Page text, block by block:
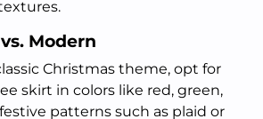
Modern
Christmas theme, opt for
skirt in colors like red, green,
patterns such as plaid or